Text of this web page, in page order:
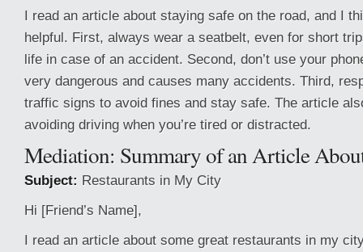
I read an article about staying safe on the road, and I
helpful. First, always wear a seatbelt, even for short
life in case of an accident. Second, don’t use your
very dangerous and causes many accidents. Third,
traffic signs to avoid fines and stay safe. The article
avoiding driving when you’re tired or distracted.
Mediation: Summary of an Article
Subject: Restaurants in My City
Hi [Friend’s Name],
I read an article about some great restaurants in my